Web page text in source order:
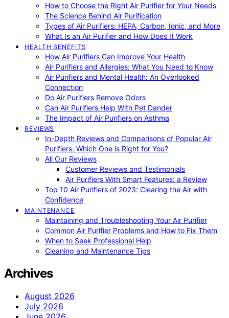
How to Choose the Right Air Purifier for Your Needs
The Science Behind Air Purification
Types of Air Purifiers: HEPA, Carbon, Ionic, and More
What Is an Air Purifier and How Does It Work
HEALTH BENEFITS
How Air Purifiers Can Improve Your Health
Air Purifiers and Allergies: What You Need to Know
Air Purifiers and Mental Health: An Overlooked
Connection
Do Air Purifiers Remove Odors
Can Air Purifiers Help With Pet Dander
The Impact of Air Purifiers on Asthma
REVIEWS
In-Depth Reviews and Comparisons of Popular Air
Purifiers: Which One is Right for You?
All Our Reviews
Customer Reviews and Testimonials
Air Purifiers With Smart Features: a Review
Top 10 Air Purifiers of 2023: Clearing the Air with
Confidence
MAINTENANCE
Maintaining and Troubleshooting Your Air Purifier
Common Air Purifier Problems and How to Fix Them
When to Seek Professional Help
Cleaning and Maintenance Tips
Archives
August 2026
July 2026